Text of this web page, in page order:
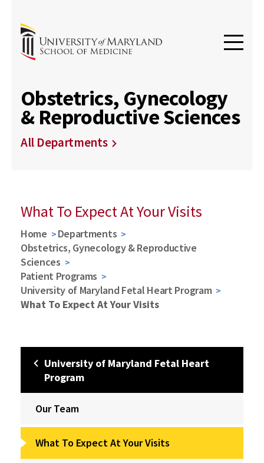
Obstetrics, Gynecology
& Reproductive Sciences
All Departments
What To Expect At Your Visits
Home
Departments
Obstetrics, Gynecology & Reproductive
Sciences
Patient Programs
University of Maryland Fetal Heart Program
What To Expect At Your Visits
University of Maryland Fetal Heart
Program
Our Team
What To Expect At Your Visits